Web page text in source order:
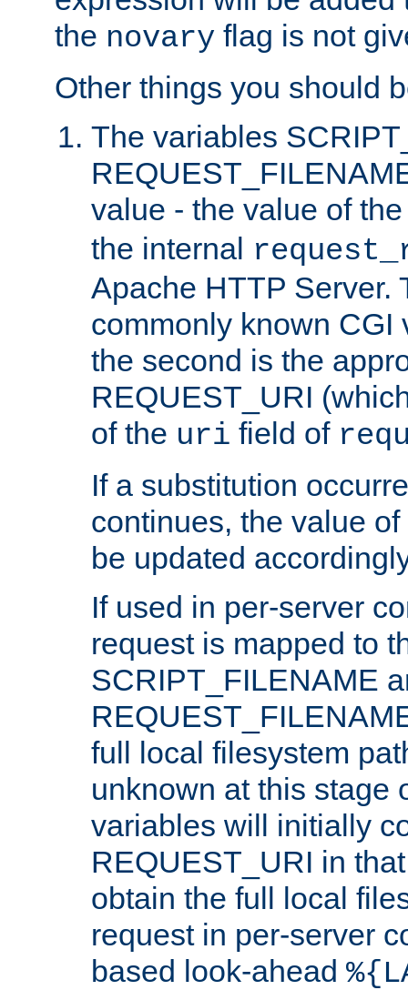
the novary flag is not
Other things you should
The variables
value - the value of
the internal
Apache HTTP Server.
commonly known CGI
the second is the
REQUEST_URI
of the uri field of
If a substitution
continues, the value
be updated
If used in per-server
request is mapped to
SCRIPT_FILENAME
full local filesystem
unknown at this stage
variables will initially
REQUEST_URI in
obtain the full local
request in per-server
based look-ahead